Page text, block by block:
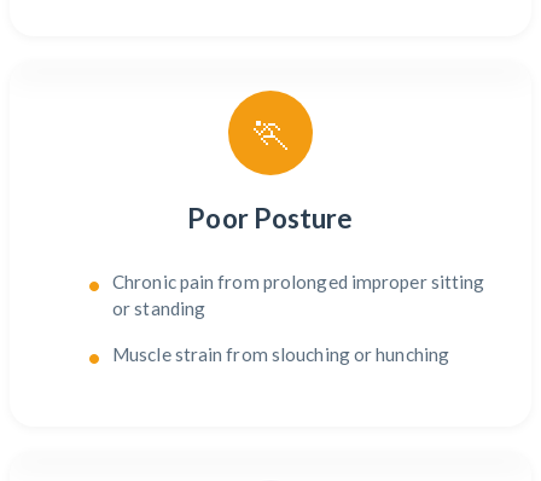
🏃
Poor Posture
Chronic pain from prolonged improper sitting
or standing
Muscle strain from slouching or hunching